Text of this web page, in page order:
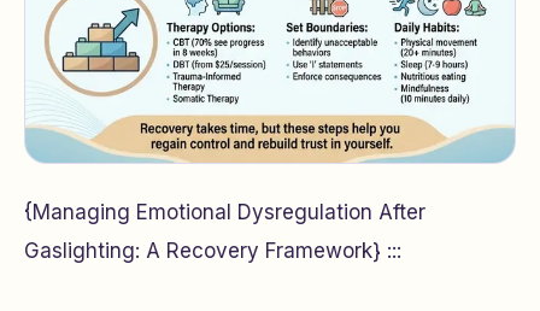
{Managing Emotional Dysregulation After
Gaslighting: A Recovery Framework} :::